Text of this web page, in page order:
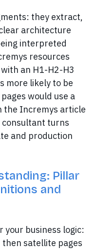
they extract,
architecture
interpreted
resources
an H1-H2-H3
more likely to be
would use a
the Incremys article
consultant turns
and production
Pillar
and
business logic:
satellite pages